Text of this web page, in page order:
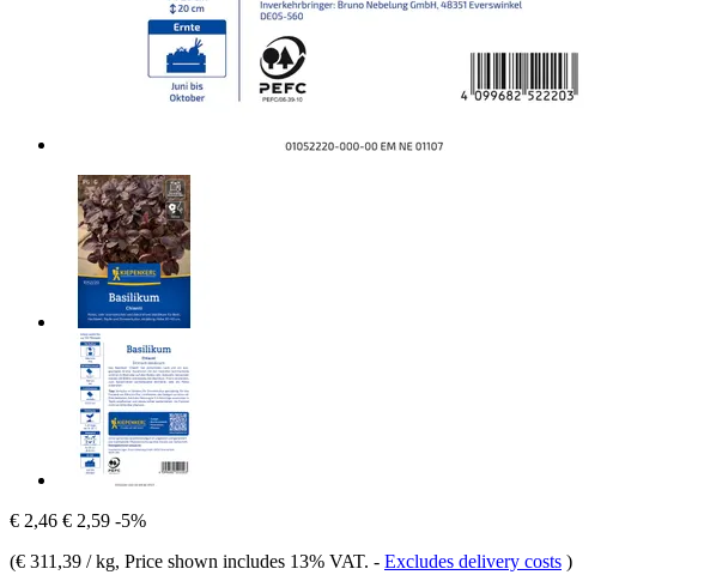
€ 2,46 € 2,59 -5%
(€ 311,39 / kg, Price shown includes 13% VAT. - Excludes delivery costs )